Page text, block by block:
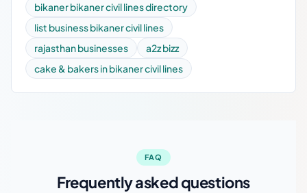
bikaner bikaner civil lines directory
list business bikaner civil lines
rajasthan businesses
a2z bizz
cake & bakers in bikaner civil lines
FAQ
Frequently asked questions